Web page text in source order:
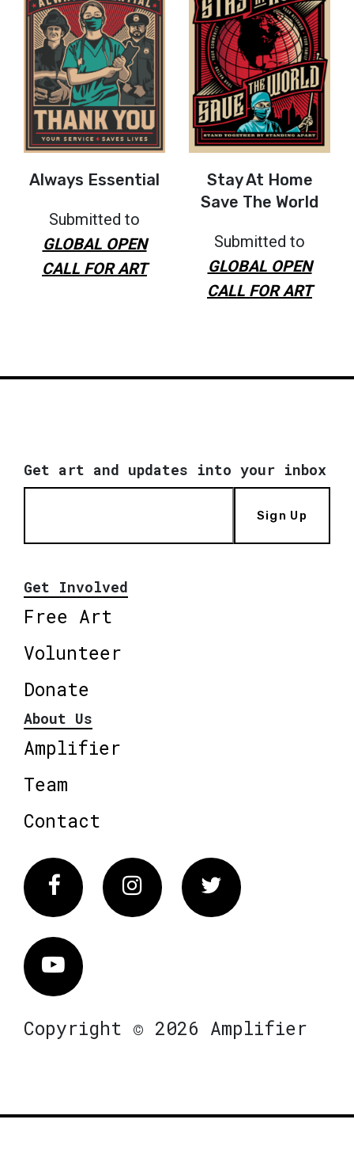
Always Essential
Submitted to
GLOBAL OPEN
CALL FOR ART
Stay At Home
Save The World
Submitted to
GLOBAL OPEN
CALL FOR ART
Get art and updates into your inbox
Sign Up
Get Involved
Free Art
Volunteer
Donate
About Us
Amplifier
Team
Contact
FacebookInstagram Twitter
Vimeo
Copyright © 2026 Amplifier